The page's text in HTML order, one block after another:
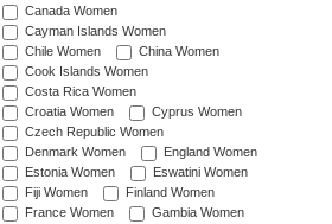
Canada Women
Cayman Islands Women
Chile Women
China Women
Cook Islands Women
Costa Rica Women
Croatia Women
Cyprus Women
Czech Republic Women
Denmark Women
England Women
Estonia Women
Eswatini Women
Fiji Women
Finland Women
France Women
Gambia Women